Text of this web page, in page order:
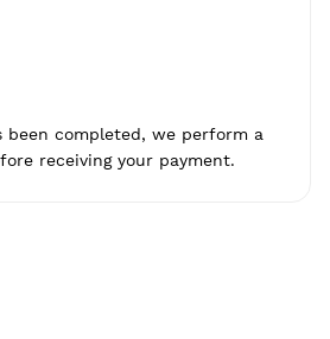
been completed, we perform a
receiving your payment.